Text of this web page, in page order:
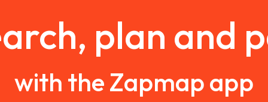
plan and
with the Zapmap app